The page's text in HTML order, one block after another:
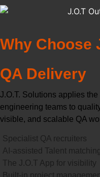
Why Choose
QA Delivery
J.O.T. Solutions applies
engineering teams to
visible, and scalable QA
Specialist QA recruiters
AI-assisted Talent matching
The J.O.T App for visibility
Built-in project